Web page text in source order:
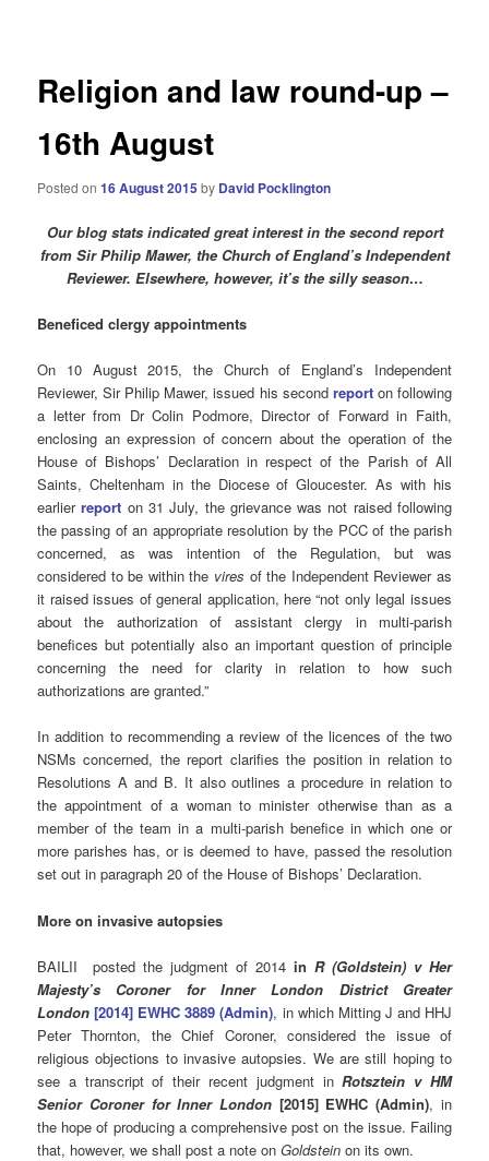
Religion and law round-up –
16th August
Posted on16 August 2015 by David Pocklington
Our blog stats indicated great interest in the second report
from Sir Philip Mawer, the Church of England’s Independent
Reviewer. Elsewhere, however, it’s the silly season…
Beneficed clergy appointments
On 10 August 2015, the Church of England’s Independent
Reviewer, Sir Philip Mawer, issued his second reporton following
a letter from Dr Colin Podmore, Director of Forward in Faith,
enclosing an expression of concern about the operation of the
House of Bishops’ Declaration in respect of the Parish of All
Saints, Cheltenham in the Diocese of Gloucester. As with his
earlierreport on 31 July, the grievance was not raised following
the passing of an appropriate resolution by the PCC of the parish
concerned, as was intention of the Regulation, but was
considered to be within the vires of the Independent Reviewer as
it raised issues of general application, here “not only legal issues
about the authorization of assistant clergy in multi-parish
benefices but potentially also an important question of principle
concerning the need for clarity in relation to how such
authorizations are granted.”
In addition to recommending a review of the licences of the two
NSMs concerned, the report clarifies the position in relation to
Resolutions A and B. It also outlines a procedure in relation to
the appointment of a woman to minister otherwise than as a
member of the team in a multi-parish benefice in which one or
more parishes has, or is deemed to have, passed the resolution
set out in paragraph 20 of the House of Bishops’ Declaration.
More on invasive autopsies
BAILII posted the judgment of 2014 in R (Goldstein) v Her
Majesty’s Coroner for Inner London District Greater
London [2014] EWHC 3889 (Admin), in which Mitting J and HHJ
Peter Thornton, the Chief Coroner, considered the issue of
religious objections to invasive autopsies. We are still hoping to
see a transcript of their recent judgment inRotsztein v HM
Senior Coroner for Inner London [2015] EWHC (Admin), in
the hope of producing a comprehensive post on the issue. Failing
that, however, we shall post a note onGoldstein on its own.